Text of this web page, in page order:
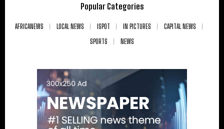
Popular Categories
AFRICANEWS LOCAL NEWS ISPOT IN PICTURES
CAPITAL NEWS
SPORTS
NEWS